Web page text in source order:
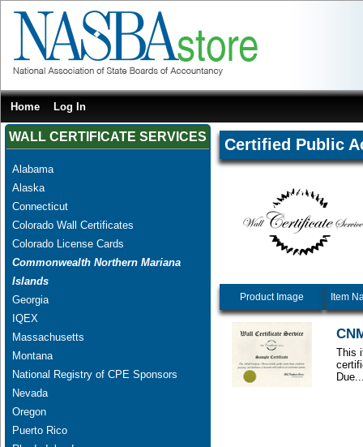
Home Log In
WALL CERTIFICATE SERVICES
Alabama
Alaska
Connecticut
Colorado Wall Certificates
Colorado License Cards
Commonwealth Northern Mariana
Islands
Georgia
IQEX
Massachusetts
Montana
National Registry of CPE Sponsors
Nevada
Oregon
Puerto Rico
Certified Public
Product Image Item
This